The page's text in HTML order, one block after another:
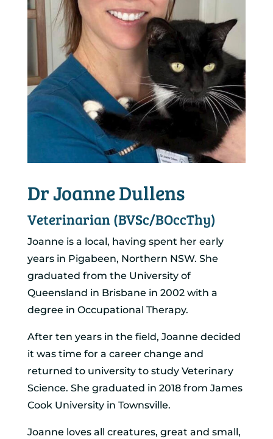
Dr Joanne Dullens
Veterinarian (BVSc/BOccThy)
Joanne is a local, having spent her early
years in Pigabeen, Northern NSW. She
graduated from the University of
Queensland in Brisbane in 2002 with a
degree in Occupational Therapy.
After ten years in the field, Joanne decided
it was time for a career change and
returned to university to study Veterinary
Science. She graduated in 2018 from James
Cook University in Townsville.
Joanne loves all creatures, great and small,